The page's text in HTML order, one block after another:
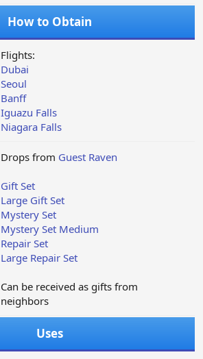
How to Obtain
Flights:
Dubai
Seoul
Banff
Iguazu Falls
Niagara Falls
Drops from Guest Raven
Gift Set
Large Gift Set
Mystery Set
Mystery Set Medium
Repair Set
Large Repair Set
Can be received as gifts from
neighbors
Uses